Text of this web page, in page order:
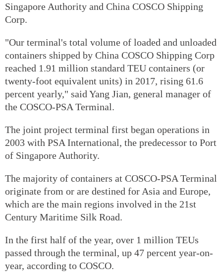
Singapore Authority and China COSCO Shipping
Corp.
"Our terminal's total volume of loaded and unloaded
containers shipped by China COSCO Shipping Corp
reached 1.91 million standard TEU containers (or
twenty-foot equivalent units) in 2017, rising 61.6
percent yearly," said Yang Jian, general manager of
the COSCO-PSA Terminal.
The joint project terminal first began operations in
2003 with PSA International, the predecessor to Port
of Singapore Authority.
The majority of containers at COSCO-PSA Terminal
originate from or are destined for Asia and Europe,
which are the main regions involved in the 21st
Century Maritime Silk Road.
In the first half of the year, over 1 million TEUs
passed through the terminal, up 47 percent year-on-
year, according to COSCO.